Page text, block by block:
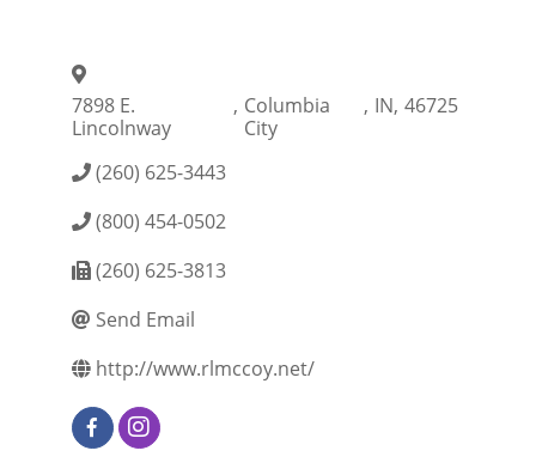
7898 E.
Lincolnway
, Columbia
City
, IN, 46725
(260) 625-3443
(800) 454-0502
(260) 625-3813
Send Email
http://www.rlmccoy.net/